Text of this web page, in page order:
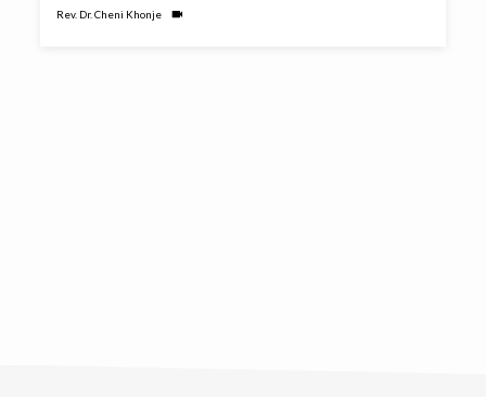
Peter
Rev. Dr. Cheni Khonje